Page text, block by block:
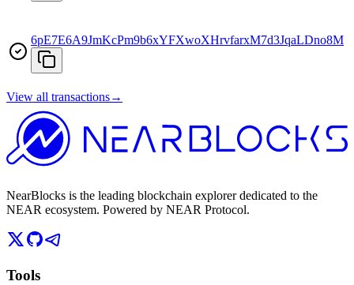
6pE7E6A9JmKcPm9b6xYFXwoXHrvfarxM7d3JqaLDno8M
View all transactions→
NearBlocks is the leading blockchain explorer dedicated to the
NEAR ecosystem. Powered by NEAR Protocol.
Tools